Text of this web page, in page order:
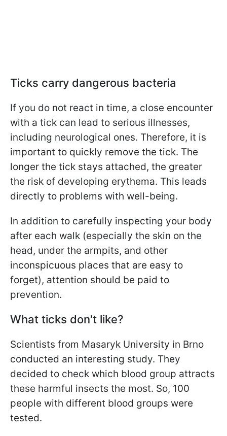
Ticks carry dangerous bacteria
If you do not react in time, a close encounter
with a tick can lead to serious illnesses,
including neurological ones. Therefore, it is
important to quickly remove the tick. The
longer the tick stays attached, the greater
the risk of developing erythema. This leads
directly to problems with well-being.
In addition to carefully inspecting your body
after each walk (especially the skin on the
head, under the armpits, and other
inconspicuous places that are easy to
forget), attention should be paid to
prevention.
What ticks don't like?
Scientists from Masaryk University in Brno
conducted an interesting study. They
decided to check which blood group attracts
these harmful insects the most. So, 100
people with different blood groups were
tested.